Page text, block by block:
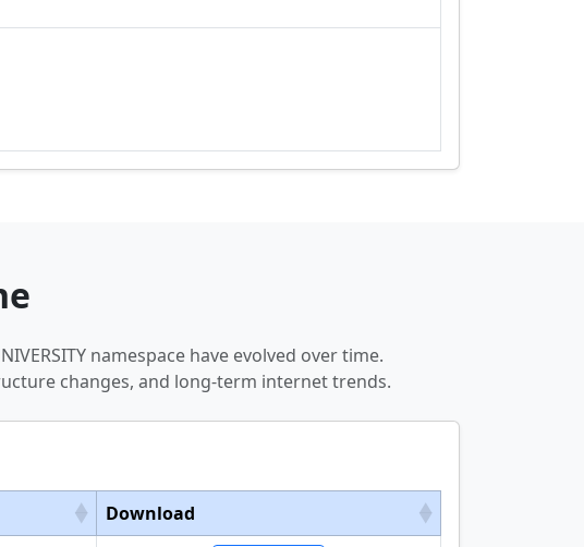
namespace have evolved over time.
changes, and long-term internet trends.
Download